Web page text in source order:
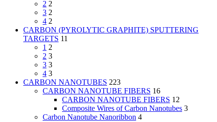
2 2
3 2
4 2
CARBON (PYROLYTIC GRAPHITE) SPUTTERING
TARGETS 11
1 2
2 3
3 3
4 3
CARBON NANOTUBES 223
CARBON NANOTUBE FIBERS 16
CARBON NANOTUBE FIBERS 12
Composite Wires of Carbon Nanotubes 3
Carbon Nanotube Nanoribbon 4